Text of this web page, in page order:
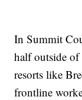
In Summit
half outside
resorts like
frontline